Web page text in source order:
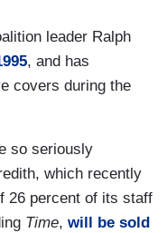
leader Ralph
, and has
covers during the
so seriously
which recently
26 percent of its staff
Time, will be sold